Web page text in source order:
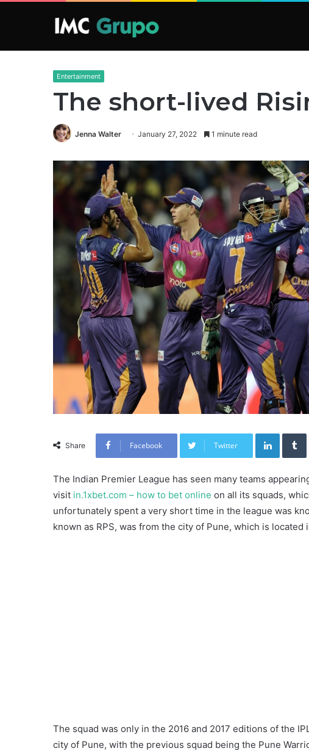
Entertainment
The short-lived
Jenna Walter January 27, 2022 1 minute read
Share Facebook Twitter
The Indian Premier League has seen many teams
visit in.1xbet.com – how to bet online on all its squads,
unfortunately spent a very short time in the league was
known as RPS, was from the city of Pune, which is located
The squad was only in the 2016 and 2017 editions of the
city of Pune, with the previous squad being the Pune